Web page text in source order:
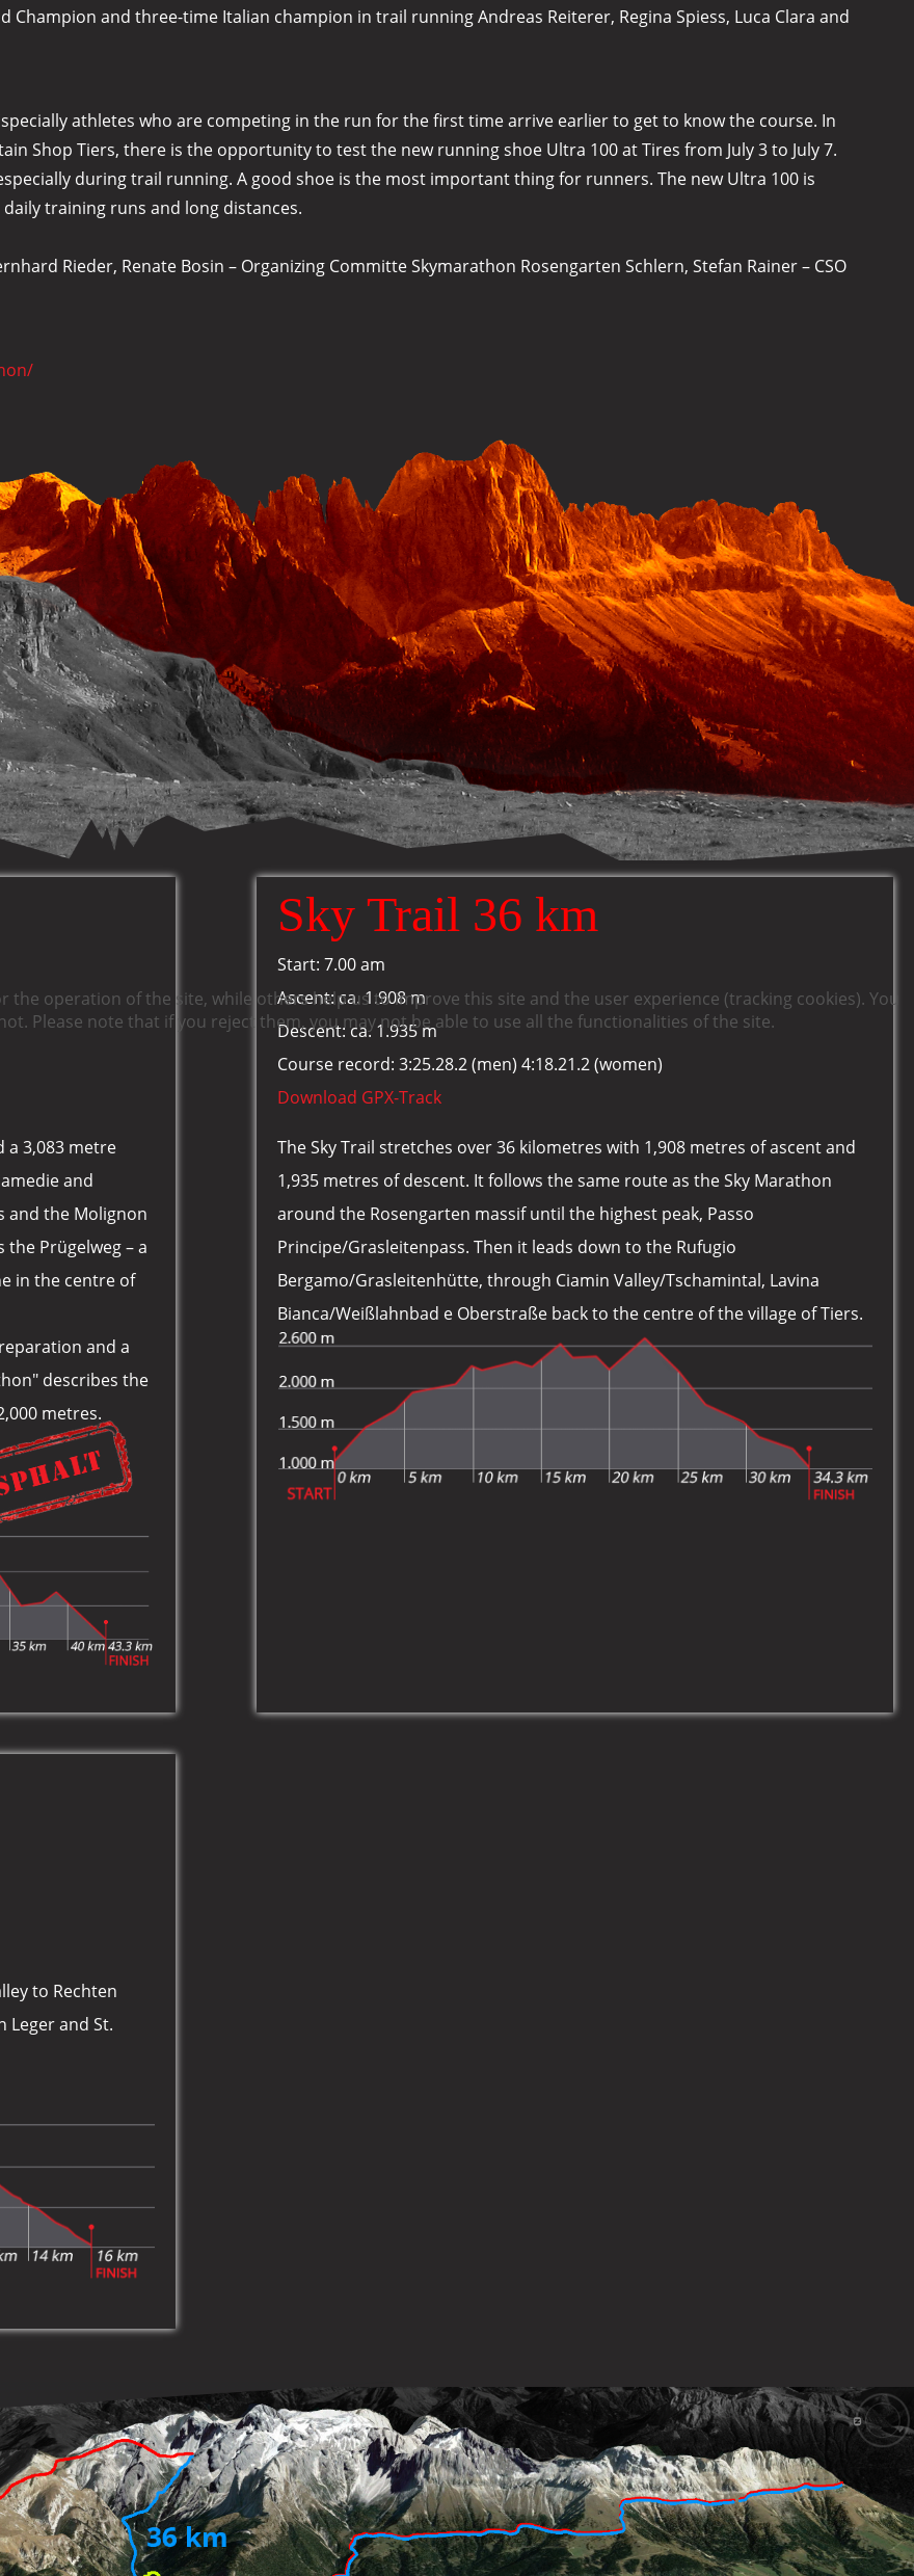
and three-time Italian champion in trail running Andreas Reiterer, Regina Spiess, Luca Clara and
athletes who are competing in the run for the first time arrive earlier to get to know the course. In
Shop Tiers, there is the opportunity to test the new running shoe Ultra 100 at Tires from July 3 to July 7.
during trail running. A good shoe is the most important thing for runners. The new Ultra 100 is
training runs and long distances.
Rieder, Renate Bosin – Organizing Committe Skymarathon Rosengarten Schlern, Stefan Rainer – CSO
a 3,083 metre
and
and the Molignon
the Prügelweg – a
in the centre of
and a
describes the
metres.
Sky Trail 36 km
Start: 7.00 am
Ascent: ca. 1.908 m
Descent: ca. 1.935 m
Course record: 3:25.28.2 (men) 4:18.21.2 (women)
Download GPX-Track
The Sky Trail stretches over 36 kilometres with 1,908 metres of ascent and
1,935 metres of descent. It follows the same route as the Sky Marathon
around the Rosengarten massif until the highest peak, Passo
Principe/Grasleitenpass. Then it leads down to the Rufugio
Bergamo/Grasleitenhütte, through Ciamin Valley/Tschamintal, Lavina
Bianca/Weißlahnbad e Oberstraße back to the centre of the village of Tiers.
to Rechten
Leger and St.
the operation of the site, while others help us to improve this site and the user experience (tracking cookies). You
Please note that if you reject them, you may not be able to use all the functionalities of the site.